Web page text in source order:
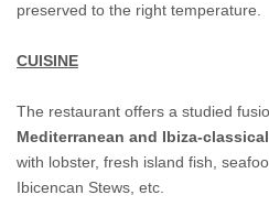
preserved to the right temperature.
CUISINE
The restaurant offers a studied
Mediterranean and Ibiza-
with lobster, fresh island fish,
Ibicencan Stews, etc.